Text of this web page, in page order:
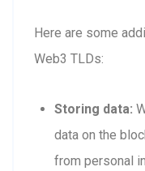
Here are some
Web3 TLDs:
Storing data:
data on the
from personal